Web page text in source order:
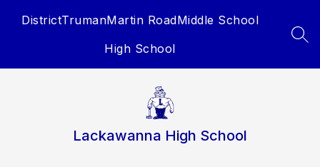
DistrictTrumanMartin RoadMiddle School
High School
Lackawanna High School